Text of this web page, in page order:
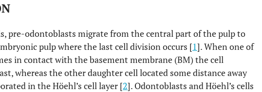
pre-odontoblasts migrate from the central part of the pulp to
pulp where the last cell division occurs [1]. When one of
in contact with the basement membrane (BM) the cell
whereas the other daughter cell located some distance away
in the Höehl’s cell layer [2]. Odontoblasts and Höehl’s cells